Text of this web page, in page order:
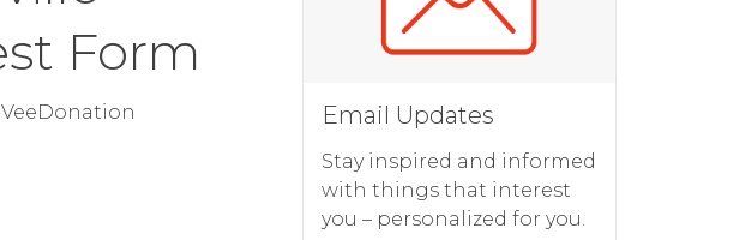
Form
Email Updates
Stay inspired and informed
with things that interest
you – personalized for you.